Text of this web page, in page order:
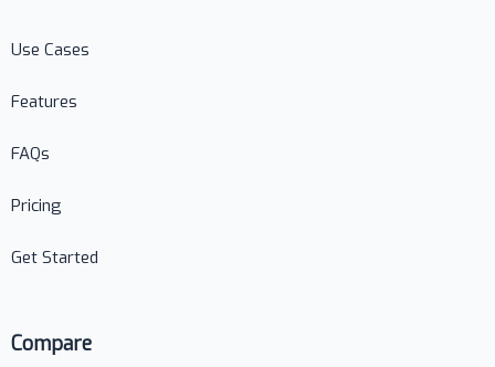
Use Cases
Features
FAQs
Pricing
Get Started
Compare